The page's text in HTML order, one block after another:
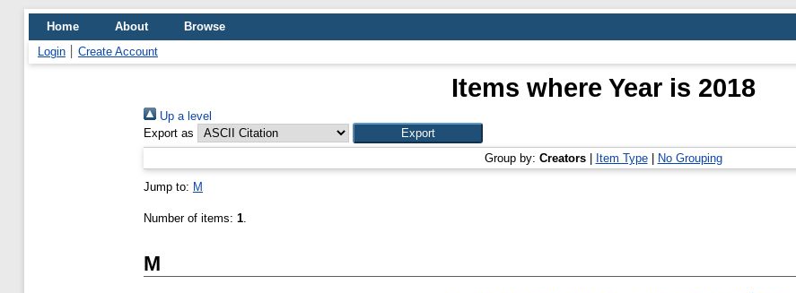
Home About
Browse
Login
Create Account
Items where Year is 2018
Up a level
Export as
Group by: Creators| Item Type| No Grouping
Jump to: M
Number of items: 1.
M